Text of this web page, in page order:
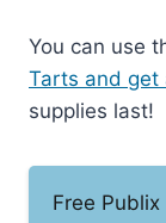
You can use
Tarts and get
supplies last!
Free Publix